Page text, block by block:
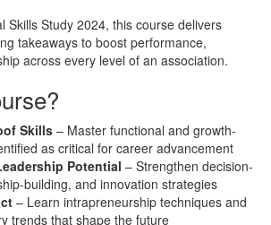
Skills Study 2024, this course delivers
takeaways to boost performance,
across every level of an association.
Skills – Master functional and growth-
as critical for career advancement
Potential – Strengthen decision-
building, and innovation strategies
– Learn intrapreneurship techniques and
trends that shape the future